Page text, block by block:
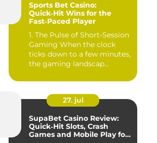
Sports Bet Casino:
Quick‑Hit Wins for the
Fast‑Paced Player
1. The Pulse of Short‑Session
Gaming When the clock
ticks down to a few minutes,
the gaming landscap...
27. jul
SupaBet Casino Review:
Quick‑Hit Slots, Crash
Games and Mobile Play for